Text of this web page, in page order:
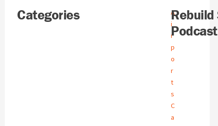
Search
Categories
A
i
r
p
o
r
t
s
C
a
A
r
c
h
i
v
e
s
Rebuild
Podcast